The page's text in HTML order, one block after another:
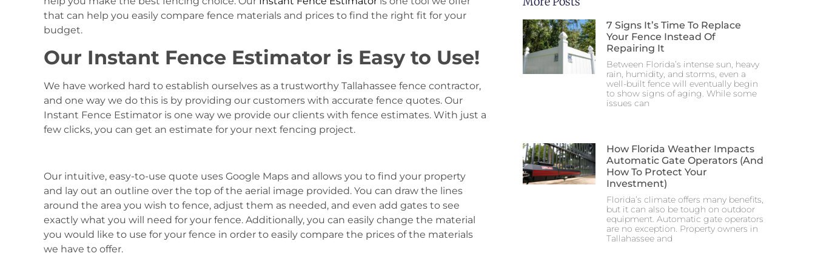
that can help you easily compare fence materials and prices to find the right fit for your
budget.
Our Instant Fence Estimator is Easy to Use!
We have worked hard to establish ourselves as a trustworthy Tallahassee fence contractor,
and one way we do this is by providing our customers with accurate fence quotes. Our
Instant Fence Estimator is one way we provide our clients with fence estimates. With just a
few clicks, you can get an estimate for your next fencing project.
Our intuitive, easy-to-use quote uses Google Maps and allows you to find your property
and lay out an outline over the top of the aerial image provided. You can draw the lines
around the area you wish to fence, adjust them as needed, and even add gates to see
exactly what you will need for your fence. Additionally, you can easily change the material
you would like to use for your fence in order to easily compare the prices of the materials
we have to offer.
7 Signs It’s Time To Replace
Your Fence Instead Of
Repairing It
Between Florida’s intense sun, heavy
rain, humidity, and storms, even a
well-built fence will eventually begin
to show signs of aging. While some
issues can
How Florida Weather Impacts
Automatic Gate Operators (And
How To Protect Your
Investment)
Florida’s climate offers many benefits,
but it can also be tough on outdoor
equipment. Automatic gate operators
are no exception. Property owners in
Tallahassee and